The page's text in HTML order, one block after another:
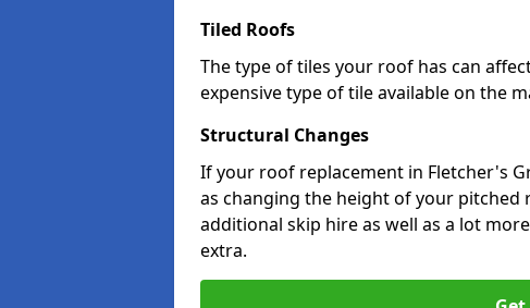
Tiled Roofs
The type of tiles your roof has can
expensive type of tile available on the
Structural Changes
If your roof replacement in Fletcher's
as changing the height of your
additional skip hire as well as a lot
extra.